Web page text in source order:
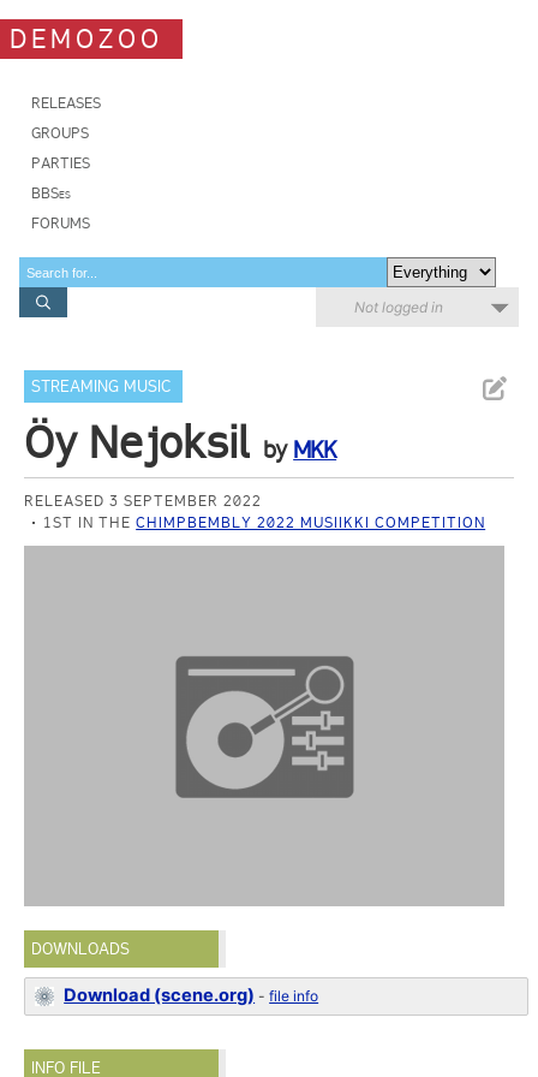
DEMOZOO
RELEASES
GROUPS
PARTIES
BBSes
FORUMS
Not logged in
STREAMING MUSIC
Öy Nejoksil by MKK
RELEASED 3 SEPTEMBER 2022
1ST IN THECHIMPBEMBLY 2022 MUSIIKKI COMPETITION
DOWNLOADS
Download (scene.org) -file info
INFO FILE